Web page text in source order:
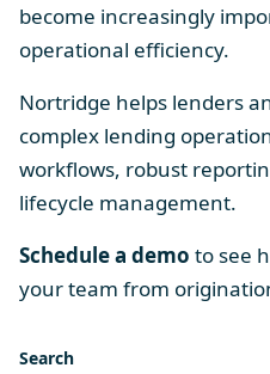
become increasingly
operational efficiency.
Nortridge helps lenders
complex lending
workflows, robust
lifecycle management.
Schedule a demo to see
your team from
Search